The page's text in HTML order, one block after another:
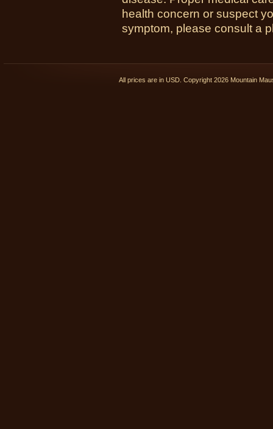
health concern or suspect
symptom, please consult a
All prices are in USD . Copyright 2026 Mountain